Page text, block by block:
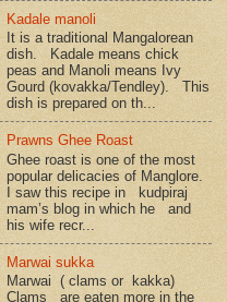
Kadale manoli
It is a traditional Mangalorean
dish. Kadale means chick
peas and Manoli means Ivy
Gourd (kovakka/Tendley). This
dish is prepared on th...
Prawns Ghee Roast
Ghee roast is one of the most
popular delicacies of Manglore.
I saw this recipe in kudpiraj
mam’s blog in which he and
his wife recr...
Marwai sukka
Marwai ( clams or kakka)
Clams are eaten more in the